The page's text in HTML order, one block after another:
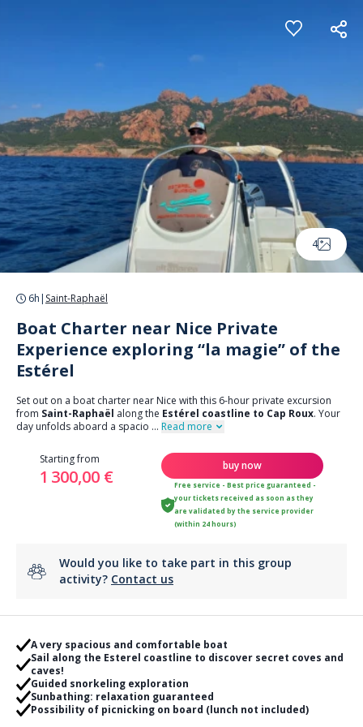
4
6h | Saint-Raphaël
Boat Charter near Nice Private
Experience exploring “la magie” of the
Estérel
Set out on a boat charter near Nice with this 6-hour private excursion
from Saint-Raphaël along the Estérel coastline to Cap Roux. Your
day unfolds aboard a spacio ... Read more
Starting from
1 300,00 €
buy now
Free service - Best price guaranteed -
your tickets received as soon as they
are validated by the service provider
(within 24 hours)
Would you like to take part in this group
activity? Contact us
A very spacious and comfortable boat
Sail along the Esterel coastline to discover secret coves and
caves!
Guided snorkeling exploration
Sunbathing: relaxation guaranteed
Possibility of picnicking on board (lunch not included)